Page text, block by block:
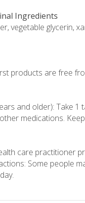
Ingredients
vegetable glycerin,
products are free
and older): Take
medications.
care practitioner
Some people